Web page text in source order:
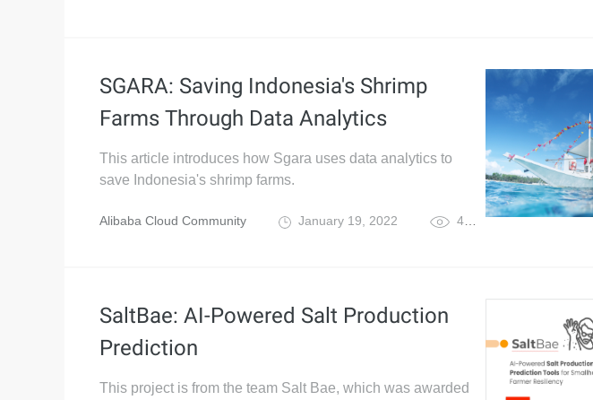
SGARA: Saving Indonesia's Shrimp
Farms Through Data Analytics
This article introduces how Sgara uses data analytics to
save Indonesia's shrimp farms.
Alibaba Cloud Community January 19, 2022 4,773
SaltBae: AI-Powered Salt Production
Prediction
This project is from the team Salt Bae, which was awarded